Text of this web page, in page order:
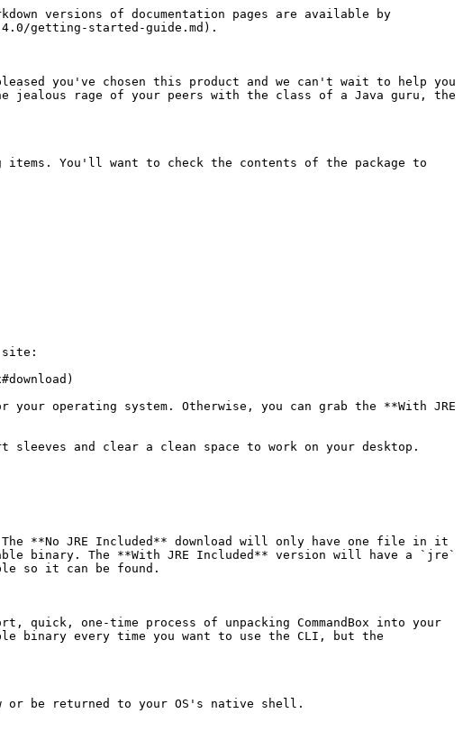
versions of documentation pages are available by
getting-started-guide.md).
you've chosen this product and we can't wait to help you
jealous rage of your peers with the class of a Java guru, the
items. You'll want to check the contents of the package to
site:
operating system. Otherwise, you can grab the **With JRE
and clear a clean space to work on your desktop.
**No JRE Included** download will only have one file in it
binary. The **With JRE Included** version will have a `jre`
so it can be found.
one-time process of unpacking CommandBox into your
binary every time you want to use the CLI, but the
or be returned to your OS's native shell.